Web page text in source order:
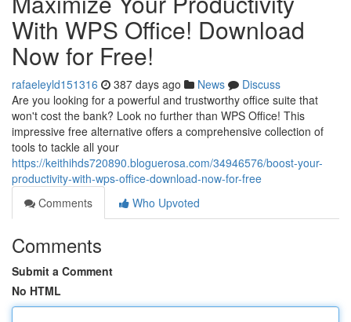
With WPS Office! Download
Now for Free!
rafaeleyld151316 387 days ago News
Discuss
Are you looking for a powerful and trustworthy office suite that
won't cost the bank? Look no further than WPS Office! This
impressive free alternative offers a comprehensive collection of
tools to tackle all your
https://keithihds720890.bloguerosa.com/34946576/boost-your-
productivity-with-wps-office-download-now-for-free
Comments
Who Upvoted
Comments
Submit a Comment
No HTML